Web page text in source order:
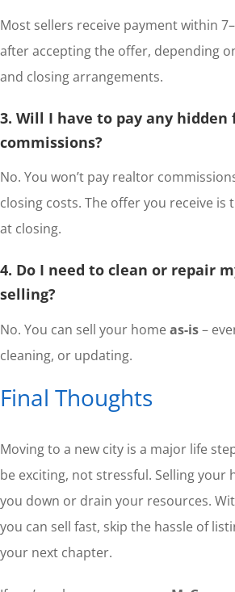
Most sellers receive payment within
after accepting the offer, depending
and closing arrangements.
3. Will I have to pay any hidden
commissions?
No. You won’t pay realtor
closing costs. The offer you receive is
at closing.
4. Do I need to clean or repair
selling?
No. You can sell your homeas-is–
cleaning, or updating.
Final Thoughts
Moving to a new city is a major life
be exciting, not stressful. Selling your
you down or drain your resources.
you can sell fast, skip the hassle of
your next chapter.